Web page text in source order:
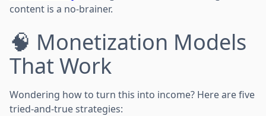
content is a no-brainer.
🧠 Monetization Models
That Work
Wondering how to turn this into income? Here are five
tried-and-true strategies: